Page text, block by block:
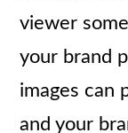
viewer
your brand
images can
and your